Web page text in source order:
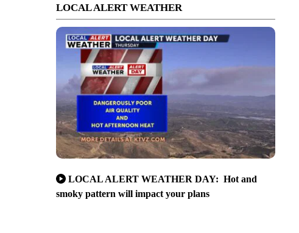
LOCAL ALERT WEATHER
LOCAL ALERT WEATHER DAY: Hot and
smoky pattern will impact your plans